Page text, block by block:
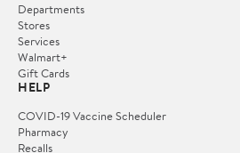
Departments
Stores
Services
Walmart+
Gift Cards
HELP
COVID-19 Vaccine Scheduler
Pharmacy
Recalls